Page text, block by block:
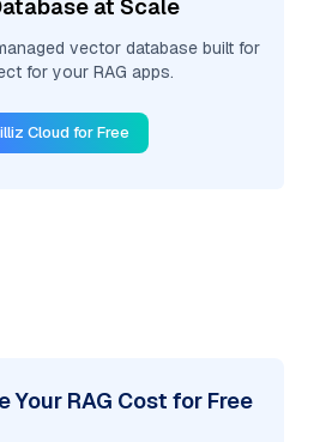
at Scale
vector database built for
for your RAG apps.
Cloud for Free
Your RAG Cost for Free